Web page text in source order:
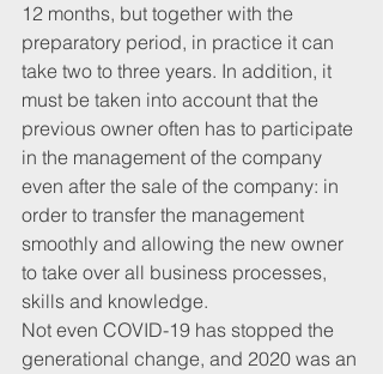
12 months, but together with the
preparatory period, in practice it can
take two to three years. In addition, it
must be taken into account that the
previous owner often has to participate
in the management of the company
even after the sale of the company: in
order to transfer the management
smoothly and allowing the new owner
to take over all business processes,
skills and knowledge.
Not even COVID-19 has stopped the
generational change, and 2020 was an